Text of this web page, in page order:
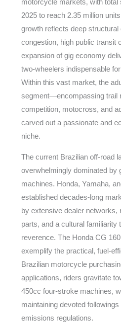
motorcycle markets, with total
2025 to reach 2.35 million
growth reflects deep structural
congestion, high public transit
expansion of gig economy
two-wheelers indispensable
Within this vast market, the
segment—encompassing trail
competition, motocross, and
carved out a passionate and
niche.
The current Brazilian off-road
overwhelmingly dominated by
machines. Honda, Yamaha,
established decades-long
by extensive dealer networks,
parts, and a cultural familiarity
reverence. The Honda CG
exemplify the practical, fuel-
Brazilian motorcycle
applications, riders gravitate
450cc four-stroke machines,
maintaining devoted
emissions regulations.